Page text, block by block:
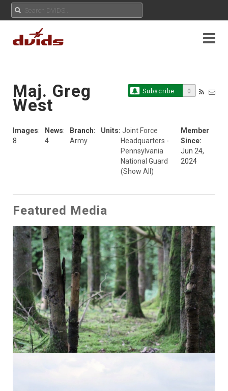
Subscribe 0
Maj. Greg
West
Images:
8
News:
4
Branch:
Army
Units: Joint Force
Headquarters -
Pennsylvania
National Guard
(Show All)
Member
Since:
Jun 24,
2024
Featured Media